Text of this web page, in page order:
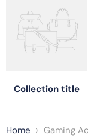
Collection title
Home Gaming